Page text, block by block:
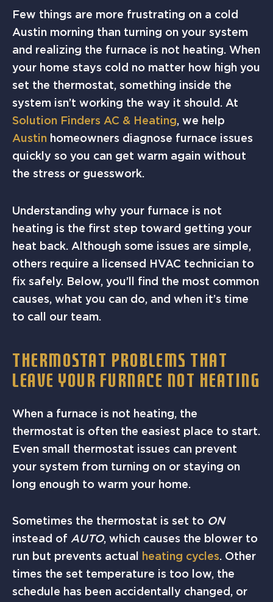
Few things are more frustrating on a cold
Austin morning than turning on your system
and realizing the furnace is not heating. When
your home stays cold no matter how high you
set the thermostat, something inside the
system isn’t working the way it should. At
Solution Finders AC & Heating, we help
Austin homeowners diagnose furnace issues
quickly so you can get warm again without
the stress or guesswork.
Understanding why your furnace is not
heating is the first step toward getting your
heat back. Although some issues are simple,
others require a licensed HVAC technician to
fix safely. Below, you’ll find the most common
causes, what you can do, and when it’s time
to call our team.
THERMOSTAT PROBLEMS THAT
LEAVE YOUR FURNACE NOT HEATING
When a furnace is not heating, the
thermostat is often the easiest place to start.
Even small thermostat issues can prevent
your system from turning on or staying on
long enough to warm your home.
Sometimes the thermostat is set to ON
instead of AUTO, which causes the blower to
run but prevents actual
heating cycles. Other
times the set temperature is too low, the
schedule has been accidentally changed, or